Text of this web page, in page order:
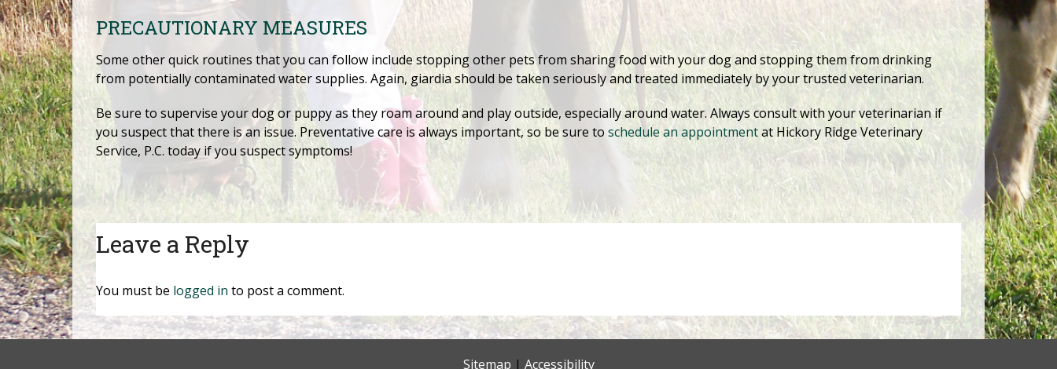
PRECAUTIONARY MEASURES
Some other quick routines that you can follow include stopping other pets from sharing food with your dog and stopping them from drinking
from potentially contaminated water supplies. Again, giardia should be taken seriously and treated immediately by your trusted veterinarian.
Be sure to supervise your dog or puppy as they roam around and play outside, especially around water. Always consult with your veterinarian if
you suspect that there is an issue. Preventative care is always important, so be sure to schedule an appointmentat Hickory Ridge Veterinary
Service, P.C. today if you suspect symptoms!
Leave a Reply
You must be logged in to post a comment.
Sitemap | Accessibility